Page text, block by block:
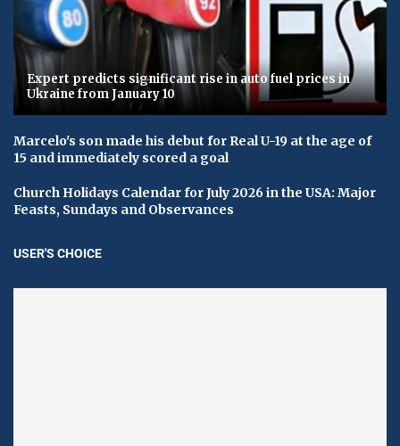
Expert predicts significant rise in auto fuel prices in
Ukraine from January 10
Marcelo's son made his debut for Real U-19 at the age of
15 and immediately scored a goal
Church Holidays Calendar for July 2026 in the USA: Major
Feasts, Sundays and Observances
USER'S CHOICE